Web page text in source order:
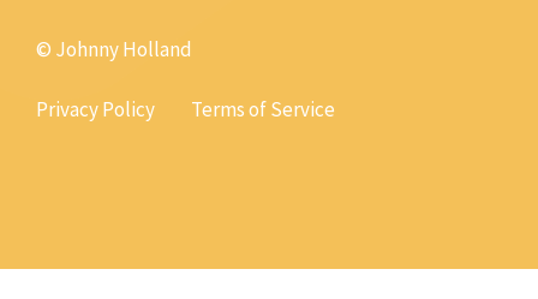
© Johnny Holland
Privacy Policy Terms of Service